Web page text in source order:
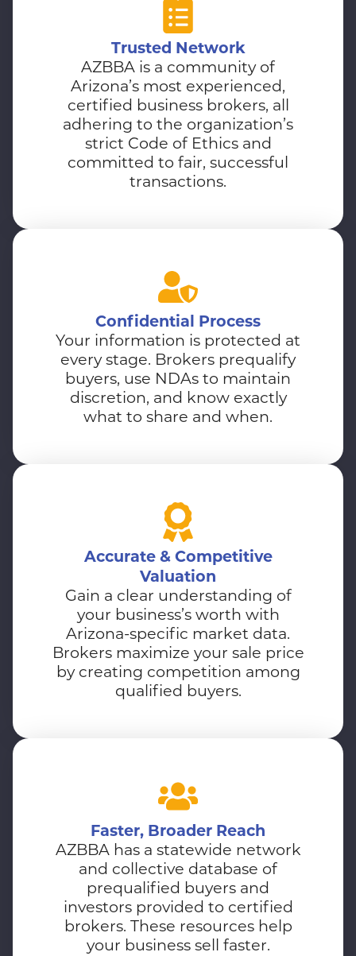
Trusted Network
AZBBA is a community of
Arizona’s most experienced,
certified business brokers, all
adhering to the organization’s
strict Code of Ethics and
committed to fair, successful
transactions.
Confidential Process
Your information is protected at
every stage. Brokers prequalify
buyers, use NDAs to maintain
discretion, and know exactly
what to share and when.
Accurate & Competitive
Valuation
Gain a clear understanding of
your business’s worth with
Arizona-specific market data.
Brokers maximize your sale price
by creating competition among
qualified buyers.
Faster, Broader Reach
AZBBA has a statewide network
and collective database of
prequalified buyers and
investors provided to certified
brokers. These resources help
your business sell faster.